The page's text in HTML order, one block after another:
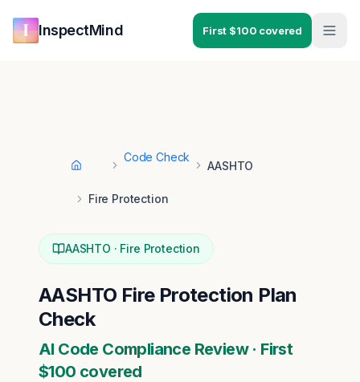
InspectMind First $100 covered
Home
Code Check
AASHTO
Fire Protection
AASHTO · Fire Protection
AASHTO Fire Protection Plan
Check
AI Code Compliance Review · First
$100 covered